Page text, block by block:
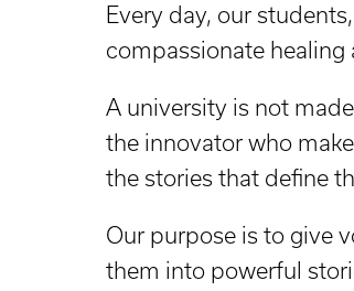
Every day, our
compassionate
A university is not
the innovator who
the stories that define
Our purpose is to give
them into powerful